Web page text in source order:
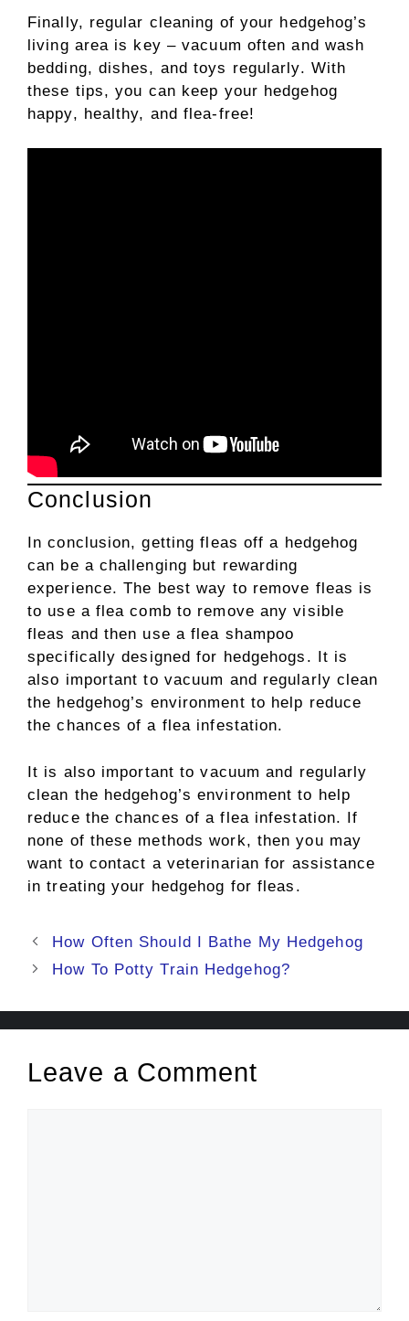
Finally, regular cleaning of your hedgehog’s
living area is key – vacuum often and wash
bedding, dishes, and toys regularly. With
these tips, you can keep your hedgehog
happy, healthy, and flea-free!
Conclusion
In conclusion, getting fleas off a hedgehog
can be a challenging but rewarding
experience. The best way to remove fleas is
to use a flea comb to remove any visible
fleas and then use a flea shampoo
specifically designed for hedgehogs. It is
also important to vacuum and regularly clean
the hedgehog’s environment to help reduce
the chances of a flea infestation.
It is also important to vacuum and regularly
clean the hedgehog’s environment to help
reduce the chances of a flea infestation. If
none of these methods work, then you may
want to contact a veterinarian for assistance
in treating your hedgehog for fleas.
Post
navigation
How Often Should I Bathe My Hedgehog
How To Potty Train Hedgehog?
Leave a Comment